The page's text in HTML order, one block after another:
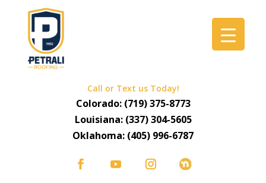
Call or Text us Today!
Colorado: (719) 375-8773
Louisiana: (337) 304-5605
Oklahoma: (405) 996-6787